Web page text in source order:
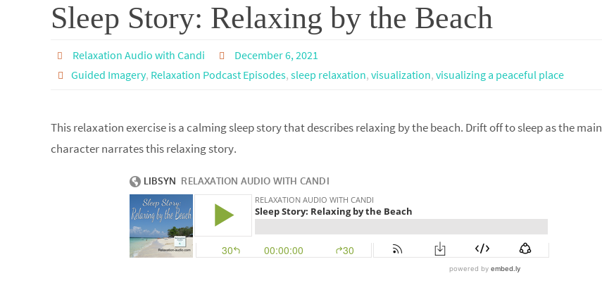
Sleep Story: Relaxing by the Beach
Relaxation Audio with Candi
December 6, 2021
Guided Imagery, Relaxation Podcast Episodes, sleep relaxation, visualization, visualizing a peaceful place
This relaxation exercise is a calming sleep story that describes relaxing by the beach. Drift off to sleep as the main
character narrates this relaxing story.